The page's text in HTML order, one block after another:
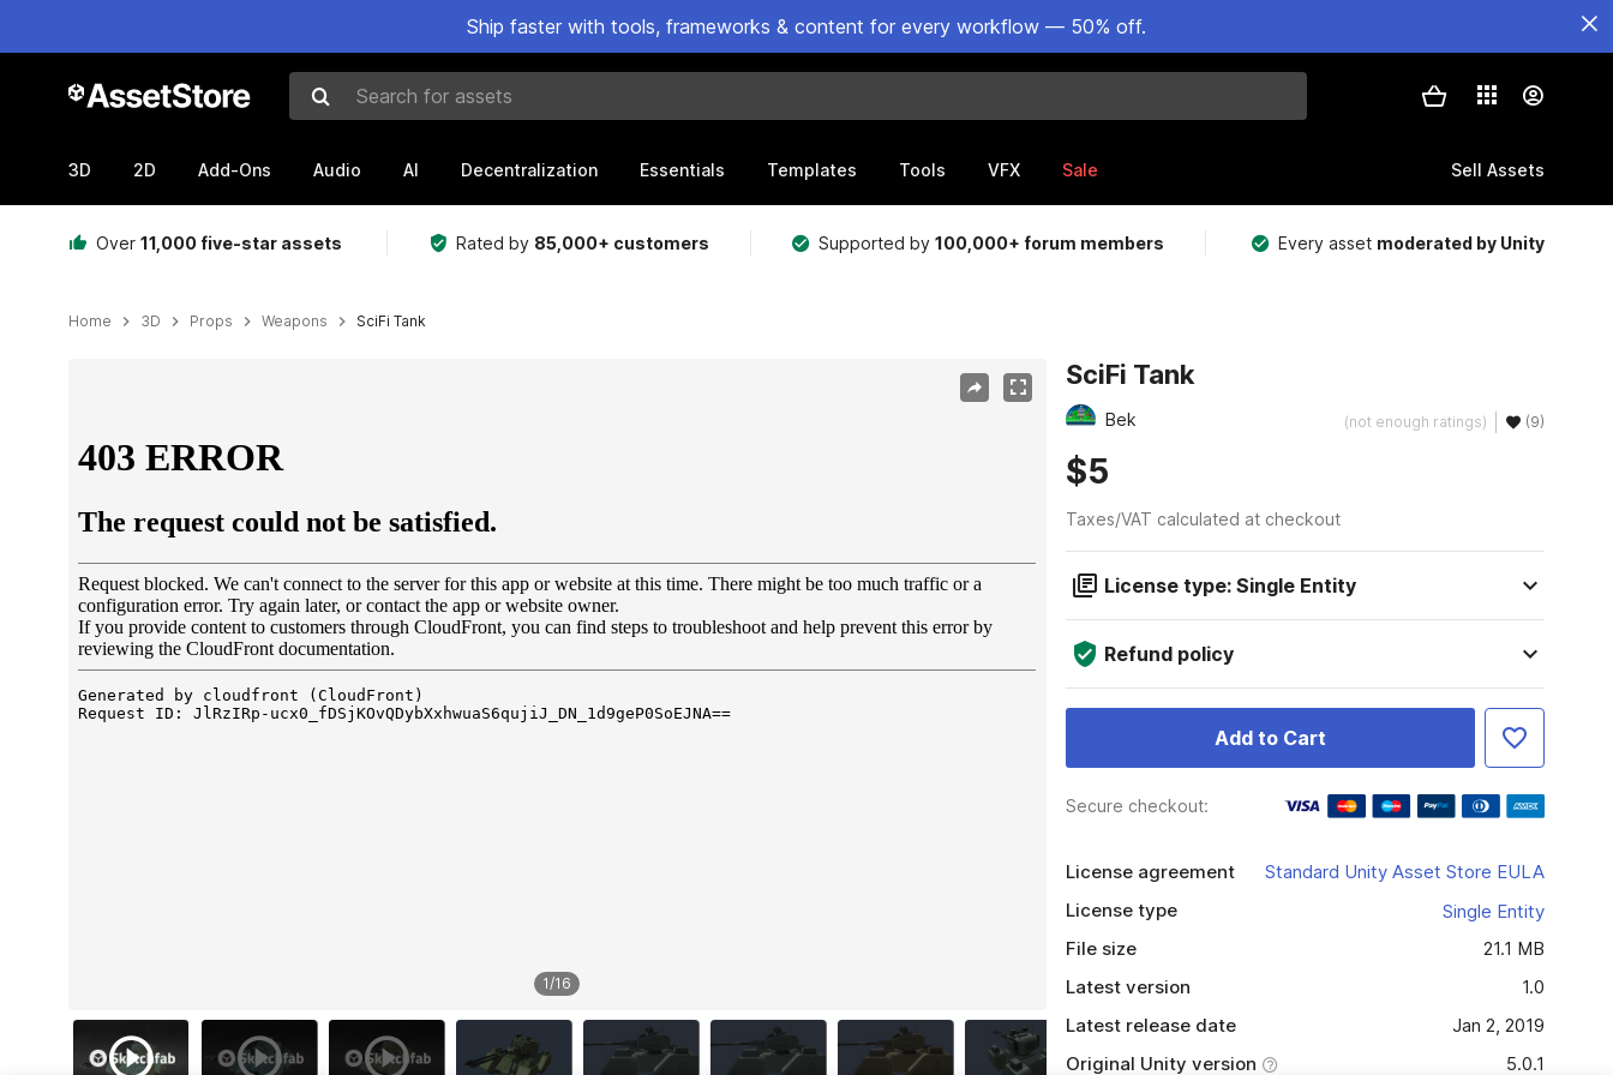
Ship faster with tools, frameworks & content for every workflow — 50% off.
Search for assets
3D 2D Add-Ons Audio AI Decentralization Essentials Templates Tools VFX Sale Sell Assets
Over 11,000 five-star assets Rated by 85,000+ customers Supported by100,000+ forum members Every asset moderated by Unity
Home 3D Props Weapons SciFi Tank
1/16
SciFi Tank
Bek (not enough ratings) (9)
$5
Taxes/VAT calculated at checkout
License type: Single Entity
Refund policy
Add to Cart
Secure checkout:
License agreement
Standard Unity Asset Store EULA
License type
Single Entity
File size
21.1 MB
Latest version
1.0
Latest release date
Jan 2, 2019
Original Unity version
5.0.1